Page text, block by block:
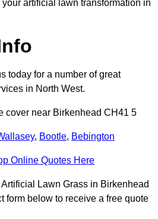
artificial lawn transformation in
today for a number of great
in North West.
cover near Birkenhead CH41 5
, Bootle, Bebington
Online Quotes Here
Lawn Grass in Birkenhead
form below to receive a free quote